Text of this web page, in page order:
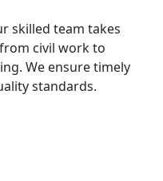
skilled team takes
civil work to
We ensure timely
standards.